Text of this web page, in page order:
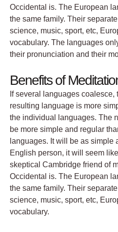
Occidental is. The European
the same family. Their
science, music, sport, etc,
vocabulary. The languages
their pronunciation and their
Benefits of
If several languages coalesce,
resulting language is more
the individual languages. The
be more simple and regular
languages. It will be as simple
English person, it will seem
skeptical Cambridge friend of
Occidental is. The European
the same family. Their
science, music, sport, etc,
vocabulary.